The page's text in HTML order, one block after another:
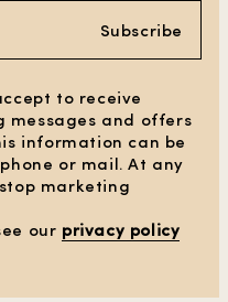
Subscribe
to receive
messages and offers
information can be
or mail. At any
marketing
our privacy policy